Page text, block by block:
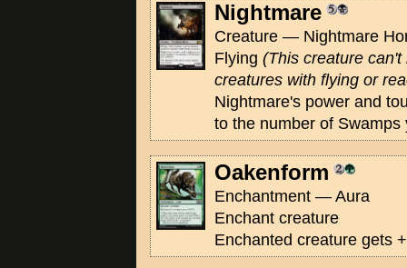
Nightmare
Creature — Nightmare
Flying (This creature
creatures with flying or
Nightmare's power and
to the number of Swamps
Oakenform
Enchantment — Aura
Enchant creature
Enchanted creature gets